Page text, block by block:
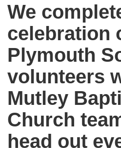
We
celebration
Plymouth
volunteers
Mutley
Church
head out